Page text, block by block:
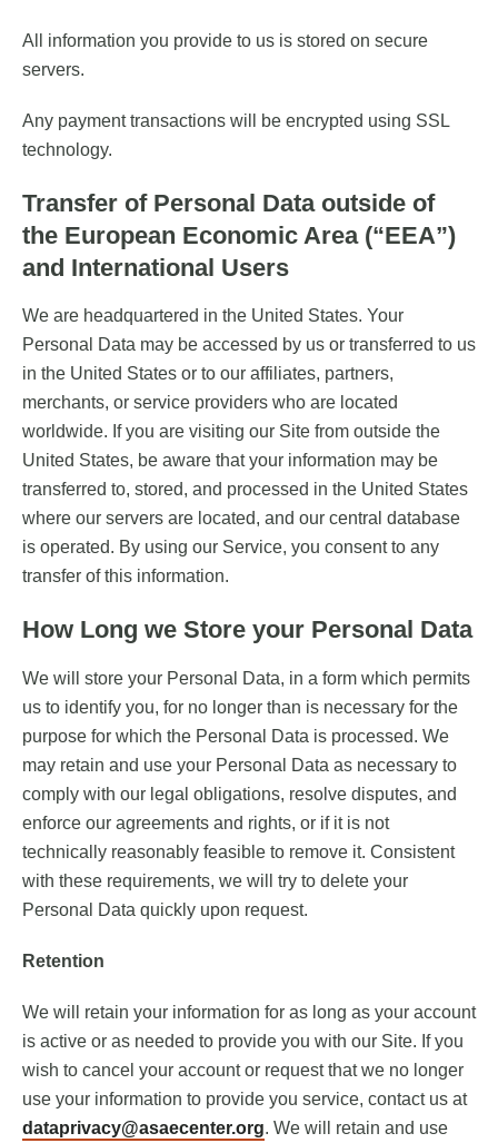
All information you provide to us is stored on secure
servers.
Any payment transactions will be encrypted using SSL
technology.
Transfer of Personal Data outside of
the European Economic Area (“EEA”)
and International Users
We are headquartered in the United States. Your
Personal Data may be accessed by us or transferred to us
in the United States or to our affiliates, partners,
merchants, or service providers who are located
worldwide. If you are visiting our Site from outside the
United States, be aware that your information may be
transferred to, stored, and processed in the United States
where our servers are located, and our central database
is operated. By using our Service, you consent to any
transfer of this information.
How Long we Store your Personal Data
We will store your Personal Data, in a form which permits
us to identify you, for no longer than is necessary for the
purpose for which the Personal Data is processed. We
may retain and use your Personal Data as necessary to
comply with our legal obligations, resolve disputes, and
enforce our agreements and rights, or if it is not
technically reasonably feasible to remove it. Consistent
with these requirements, we will try to delete your
Personal Data quickly upon request.
Retention
We will retain your information for as long as your account
is active or as needed to provide you with our Site. If you
wish to cancel your account or request that we no longer
use your information to provide you service, contact us at
dataprivacy@asaecenter.org. We will retain and use